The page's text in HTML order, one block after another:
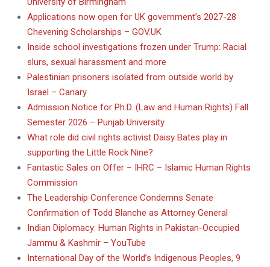
Applications now open for UK government’s 2027-28
Chevening Scholarships – GOV.UK
Inside school investigations frozen under Trump: Racial
slurs, sexual harassment and more
Palestinian prisoners isolated from outside world by
Israel – Canary
Admission Notice for Ph.D. (Law and Human Rights) Fall
Semester 2026 – Punjab University
What role did civil rights activist Daisy Bates play in
supporting the Little Rock Nine?
Fantastic Sales on Offer – IHRC – Islamic Human Rights
Commission
The Leadership Conference Condemns Senate
Confirmation of Todd Blanche as Attorney General
Indian Diplomacy: Human Rights in Pakistan-Occupied
Jammu & Kashmir – YouTube
International Day of the World’s Indigenous Peoples, 9